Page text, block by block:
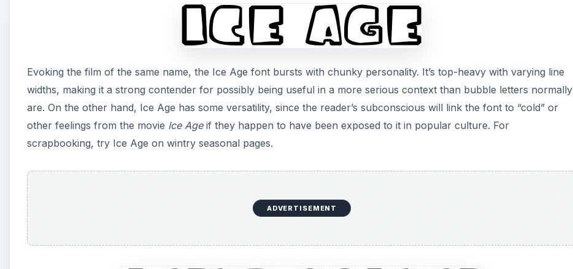
Evoking the film of the same name, the Ice Age font bursts with chunky personality. It’s top-heavy with varying line
widths, making it a strong contender for possibly being useful in a more serious context than bubble letters normally
are. On the other hand, Ice Age has some versatility, since the reader’s subconscious will link the font to “cold” or
other feelings from the movie Ice Ageif they happen to have been exposed to it in popular culture. For
scrapbooking, try Ice Age on wintry seasonal pages.
ADVERTISEMENT